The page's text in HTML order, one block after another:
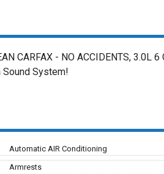
CARFAX - NO ACCIDENTS, 3.0L
Sound System!
Automatic AIR Conditioning
Armrests